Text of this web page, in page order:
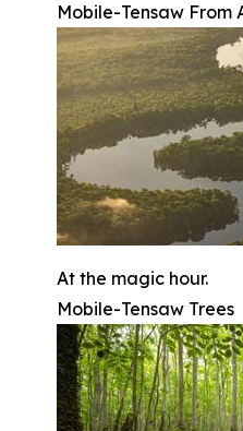
Mobile-Tensaw From
At the magic hour.
Mobile-Tensaw Trees